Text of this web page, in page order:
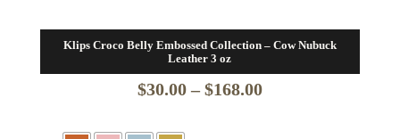
Klips Croco Belly Embossed Collection – Cow Nubuck
Leather 3 oz
$30.00 – $168.00Price